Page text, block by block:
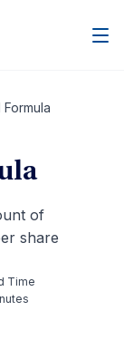
of
share
Time